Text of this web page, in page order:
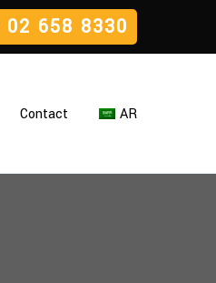
02 658 8330
Contact AR